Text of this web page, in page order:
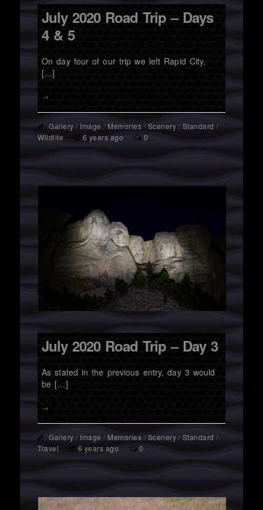
July 2020 Road Trip – Days
4 & 5
On day four of our trip we left Rapid City,
[…]
→
Gallery / Image / Memories/Scenery / Standard /
Wildlife
6 years ago 0
July 2020 Road Trip – Day 3
As stated in the previous entry, day 3 would
be […]
→
Gallery / Image / Memories / Scenery / Standard /
Travel
6 years ago 0